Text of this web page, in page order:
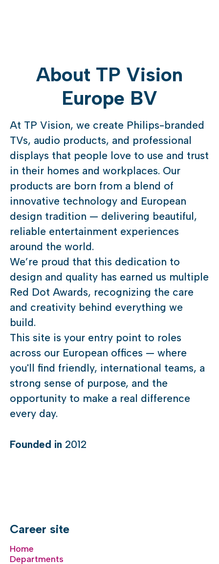
About TP Vision
Europe BV
At TP Vision, we create Philips-branded
TVs, audio products, and professional
displays that people love to use and trust
in their homes and workplaces. Our
products are born from a blend of
innovative technology and European
design tradition — delivering beautiful,
reliable entertainment experiences
around the world.
We’re proud that this dedication to
design and quality has earned us multiple
Red Dot Awards, recognizing the care
and creativity behind everything we
build.
This site is your entry point to roles
across our European offices — where
you'll find friendly, international teams, a
strong sense of purpose, and the
opportunity to make a real difference
every day.
Founded in 2012
Career site
Home
Departments